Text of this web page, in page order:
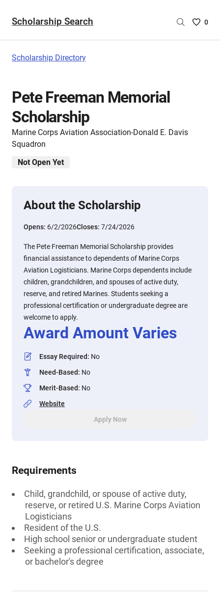
Scholarship Search
Saved
0
Scholarship Directory
Pete Freeman Memorial
Scholarship
Marine Corps Aviation Association-Donald E. Davis
Squadron
Not Open Yet
About the Scholarship
Opens: 6/2/2026Closes: 7/24/2026
The Pete Freeman Memorial Scholarship provides
financial assistance to dependents of Marine Corps
Aviation Logisticians. Marine Corps dependents include
children, grandchildren, and spouses of active duty,
reserve, and retired Marines. Students seeking a
professional certification or undergraduate degree are
welcome to apply.
Award Amount Varies
Essay Required: No
Need-Based: No
Merit-Based: No
Website
Apply Now
Requirements
Child, grandchild, or spouse of active duty,
reserve, or retired U.S. Marine Corps Aviation
Logisticians
Resident of the U.S.
High school senior or undergraduate student
Seeking a professional certification, associate,
or bachelor's degree